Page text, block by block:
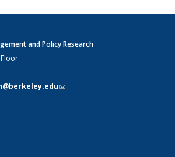
and Policy Research
(link sends e-mail)
is external)